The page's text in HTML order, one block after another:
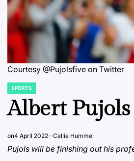
Courtesy @Pujolsfive on Twitter
POSTED
SPORTS
Albert
on4 April 2022 Callie Hummel
Pujols will be finishing out his